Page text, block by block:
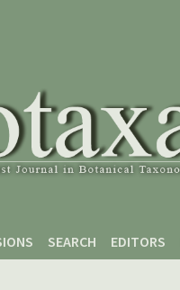
SEARCH EDITORS